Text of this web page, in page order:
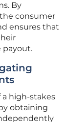
By
consumer
ensures that
payout.
a high-stakes
obtaining